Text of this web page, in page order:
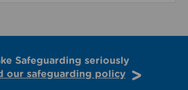
Safeguarding seriously
our safeguarding policy